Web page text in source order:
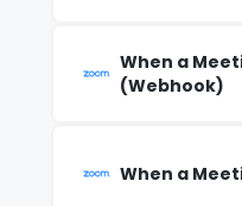
When a
(Webhook)
When a